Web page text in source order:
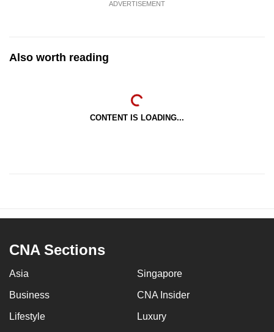
ADVERTISEMENT
Also worth reading
CONTENT IS LOADING...
CNA Sections
Asia Singapore
Business CNA Insider
Lifestyle Luxury